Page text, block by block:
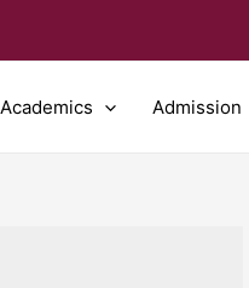
Academics Admission